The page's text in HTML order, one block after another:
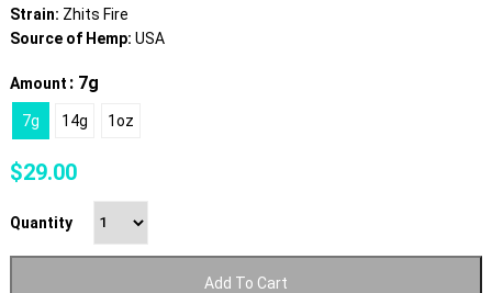
Strain: Zhits Fire
Source of Hemp: USA
Amount : 7g
7g 14g 1oz
$29.00
Quantity
Add To Cart